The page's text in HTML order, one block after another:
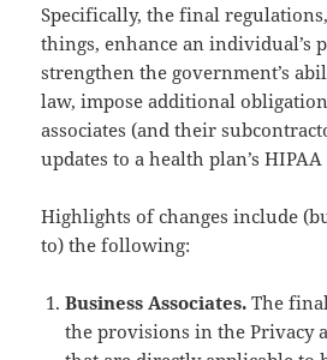
Specifically, the final
things, enhance an individual’s
strengthen the government’s
law, impose additional
associates (and their
updates to a health plan’s
Highlights of changes include
to) the following:
Business Associates. The
the provisions in the Privacy